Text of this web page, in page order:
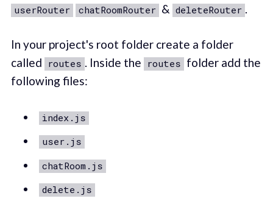
userRouter chatRoomRouter & deleteRouter .
In your project's root folder create a folder
called routes . Inside the routes folder add the
following files:
index.js
user.js
chatRoom.js
delete.js